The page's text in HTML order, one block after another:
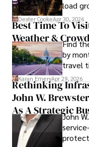
Outside his
collecting vintage
learning about
load
for
Dexter CookeApr 30, 2026
Best Time To
Weather & Find
by
travel
Karan EmeryApr 29, 2026
Rethinking
John W.
As A Strategic
John